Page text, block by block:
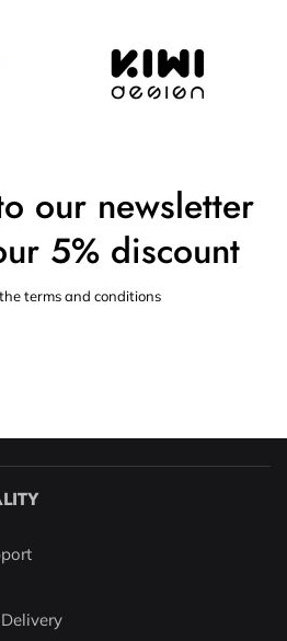
our newsletter
5% discount
terms and conditions